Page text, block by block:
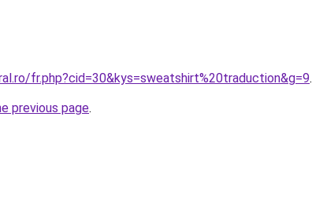
fr.php?cid=30&kys=sweatshirt%20traduction&g=9.
previous page.